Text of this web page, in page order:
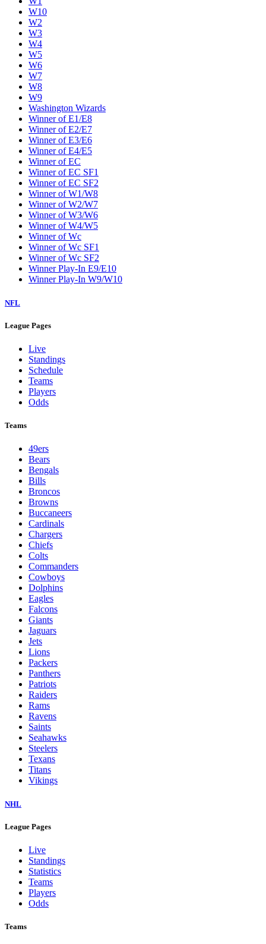
W10
W2
W3
W4
W5
W6
W7
W8
W9
Washington Wizards
Winner of E1/E8
Winner of E2/E7
Winner of E3/E6
Winner of E4/E5
Winner of EC
Winner of EC SF1
Winner of EC SF2
Winner of W1/W8
Winner of W2/W7
Winner of W3/W6
Winner of W4/W5
Winner of Wc
Winner of Wc SF1
Winner of Wc SF2
Winner Play-In E9/E10
Winner Play-In W9/W10
NFL
League Pages
Live
Standings
Schedule
Teams
Players
Odds
Teams
49ers
Bears
Bengals
Bills
Broncos
Browns
Buccaneers
Cardinals
Chargers
Chiefs
Colts
Commanders
Cowboys
Dolphins
Eagles
Falcons
Giants
Jaguars
Jets
Lions
Packers
Panthers
Patriots
Raiders
Rams
Ravens
Saints
Seahawks
Steelers
Texans
Titans
Vikings
NHL
League Pages
Live
Standings
Statistics
Teams
Players
Odds
Teams